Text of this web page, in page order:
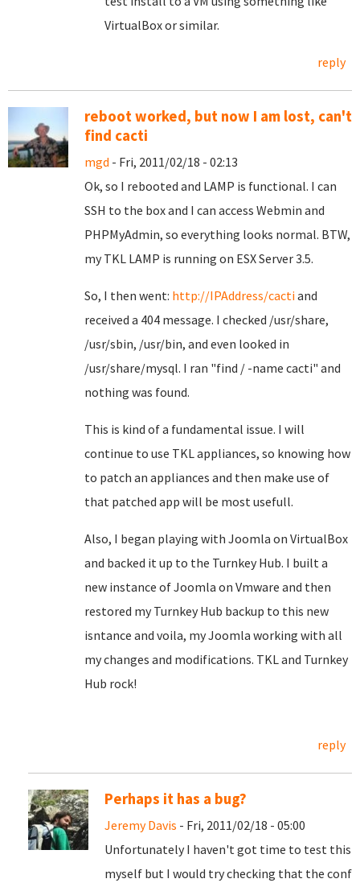
VirtualBox or similar.
reply
reboot worked, but now I am lost, can't
find cacti
mgd - Fri, 2011/02/18 - 02:13
Ok, so I rebooted and LAMP is functional. I can
SSH to the box and I can access Webmin and
PHPMyAdmin, so everything looks normal. BTW,
my TKL LAMP is running on ESX Server 3.5.
So, I then went: http://IPAddress/cactiand
received a 404 message. I checked /usr/share,
/usr/sbin, /usr/bin, and even looked in
/usr/share/mysql. I ran "find / -name cacti" and
nothing was found.
This is kind of a fundamental issue. I will
continue to use TKL appliances, so knowing how
to patch an appliances and then make use of
that patched app will be most usefull.
Also, I began playing with Joomla on VirtualBox
and backed it up to the Turnkey Hub. I built a
new instance of Joomla on Vmware and then
restored my Turnkey Hub backup to this new
isntance and voila, my Joomla working with all
my changes and modifications. TKL and Turnkey
Hub rock!
reply
Perhaps it has a bug?
Jeremy Davis - Fri, 2011/02/18 - 05:00
Unfortunately I haven't got time to test this
myself but I would try checking that the conf